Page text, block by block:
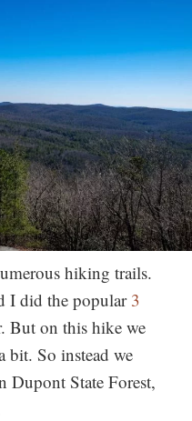
hiking trails.
I did the popular 3
But on this hike we
bit. So instead we
Dupont State Forest,